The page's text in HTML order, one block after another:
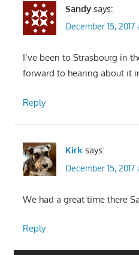
Sandy says:
December 15, 2017
I’ve been to Strasbourg in
forward to hearing about it
Reply
Kirk says:
December 15, 2017
We had a great time there
Reply